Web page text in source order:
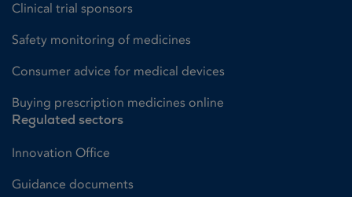
Clinical trial sponsors
Safety monitoring of medicines
Consumer advice for medical devices
Buying prescription medicines online
Regulated sectors
Innovation Office
Guidance documents